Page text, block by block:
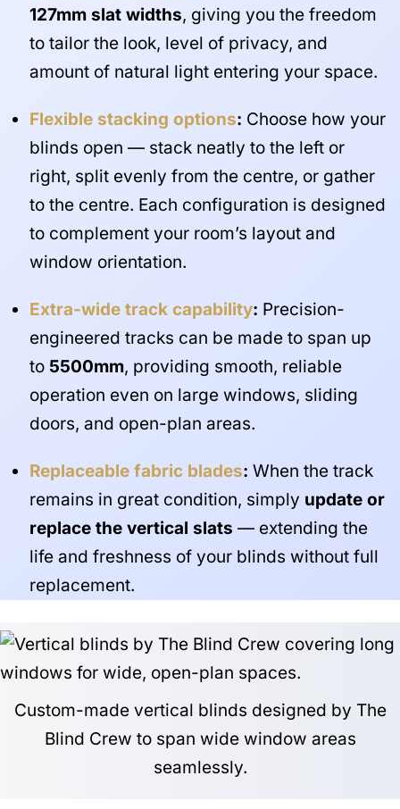
127mm slat widths, giving you the freedom
to tailor the look, level of privacy, and
amount of natural light entering your space.
Flexible stacking options: Choose how your
blinds open — stack neatly to the left or
right, split evenly from the centre, or gather
to the centre. Each configuration is designed
to complement your room’s layout and
window orientation.
Extra-wide track capability: Precision-
engineered tracks can be made to span up
to 5500mm, providing smooth, reliable
operation even on large windows, sliding
doors, and open-plan areas.
Replaceable fabric blades: When the track
remains in great condition, simply update or
replace the vertical slats — extending the
life and freshness of your blinds without full
replacement.
Custom-made vertical blinds designed by The
Blind Crew to span wide window areas
seamlessly.